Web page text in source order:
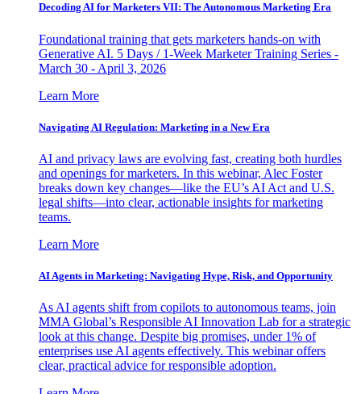
Decoding AI for Marketers VII: The Autonomous Marketing Era
Foundational training that gets marketers hands-on with
Generative AI. 5 Days / 1-Week Marketer Training Series -
March 30 - April 3, 2026
Learn More
Navigating AI Regulation: Marketing in a New Era
AI and privacy laws are evolving fast, creating both hurdles
and openings for marketers. In this webinar, Alec Foster
breaks down key changes—like the EU’s AI Act and U.S.
legal shifts—into clear, actionable insights for marketing
teams.
Learn More
AI Agents in Marketing: Navigating Hype, Risk, and Opportunity
As AI agents shift from copilots to autonomous teams, join
MMA Global’s Responsible AI Innovation Lab for a strategic
look at this change. Despite big promises, under 1% of
enterprises use AI agents effectively. This webinar offers
clear, practical advice for responsible adoption.